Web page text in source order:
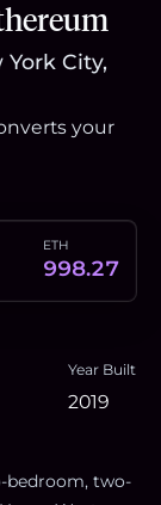
City,
your
ETH
998.27
Year Built
2019
bedroom, two-